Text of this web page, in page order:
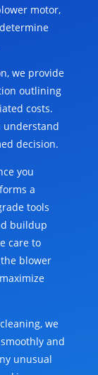
motor,
we provide
outlining
costs.
understand
decision.
you
a
tools
buildup
care to
blower
we
and
unusual